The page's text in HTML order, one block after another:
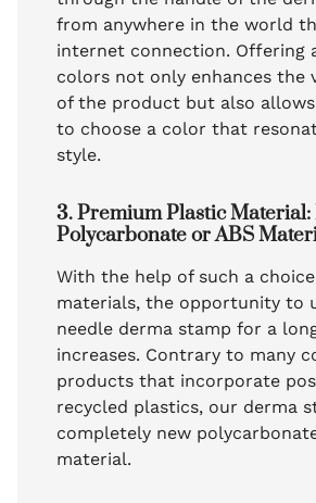
from anywhere in the world
internet connection. Offering
colors not only enhances the
of the product but also
to choose a color that
style.
3. Premium Plastic
Polycarbonate or ABS
With the help of such a
materials, the opportunity to
needle derma stamp for a
increases. Contrary to many
products that incorporate
recycled plastics, our derma
completely new
material.